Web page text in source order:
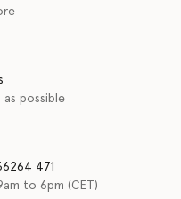
as possible
471
to 6pm (CET)